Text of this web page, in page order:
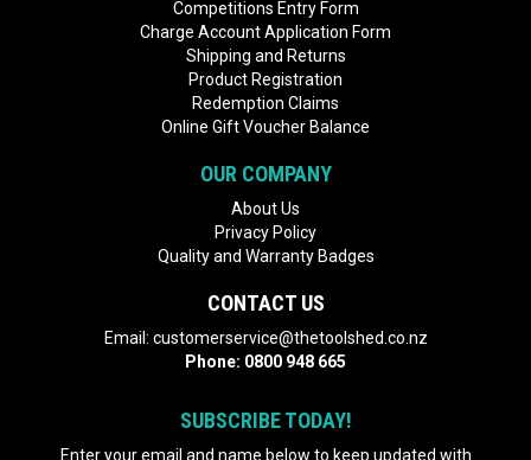
Competitions Entry Form
Charge Account Application Form
Shipping and Returns
Product Registration
Redemption Claims
Online Gift Voucher Balance
OUR COMPANY
About Us
Privacy Policy
Quality and Warranty Badges
CONTACT US
Email: customerservice@thetoolshed.co.nz
Phone: 0800 948 665
SUBSCRIBE TODAY!
Enter your email and name below to keep updated with